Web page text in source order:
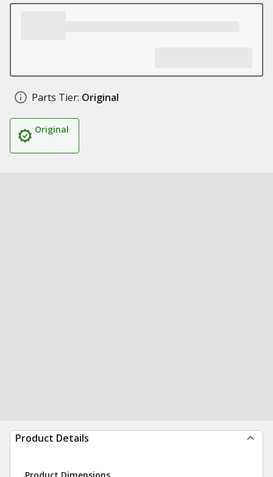
Parts Tier: Original
Original
Product Details